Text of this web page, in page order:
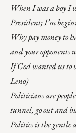
When I was a boy I
President; I’m
Why pay money to
and your
If God wanted us to
Leno)
Politicians are
tunnel, go out and
Politics is the gentle